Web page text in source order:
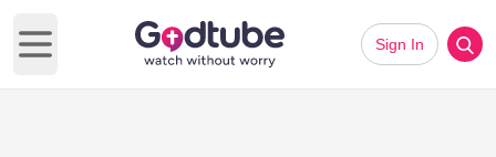
Open main menu
Sign In